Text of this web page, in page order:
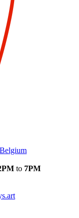
to 7PM